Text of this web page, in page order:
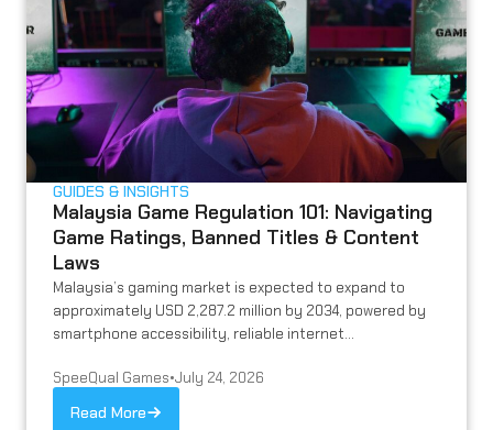
GUIDES & INSIGHTS
Malaysia Game Regulation 101: Navigating
Game Ratings, Banned Titles & Content
Laws
Malaysia’s gaming market is expected to expand to
approximately USD 2,287.2 million by 2034, powered by
smartphone accessibility, reliable internet...
SpeeQual Games•July 24, 2026
Read More